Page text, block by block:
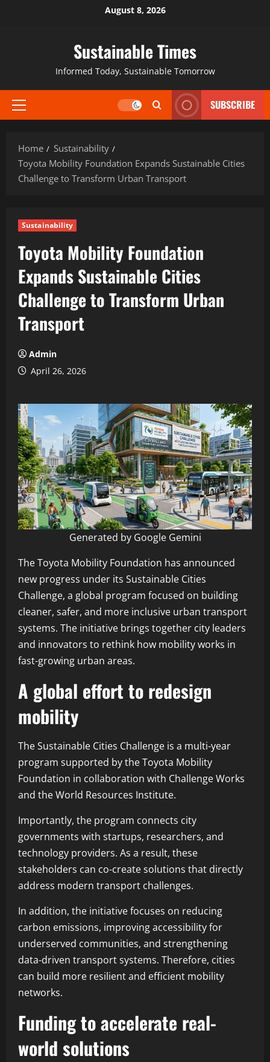
August 8, 2026
Sustainable Times
Informed Today, Sustainable Tomorrow
SUBSCRIBE
Home
Sustainability
Toyota Mobility Foundation Expands Sustainable Cities
Challenge to Transform Urban Transport
Sustainability
Toyota Mobility Foundation
Expands Sustainable Cities
Challenge to Transform Urban
Transport
Admin
April 26, 2026
Generated by Google Gemini
The Toyota Mobility Foundation has announced
new progress under its Sustainable Cities
Challenge, a global program focused on building
cleaner, safer, and more inclusive urban transport
systems. The initiative brings together city leaders
and innovators to rethink how mobility works in
fast-growing urban areas.
A global effort to redesign
mobility
The Sustainable Cities Challenge is a multi-year
program supported by the Toyota Mobility
Foundation in collaboration with Challenge Works
and the World Resources Institute.
Importantly, the program connects city
governments with startups, researchers, and
technology providers. As a result, these
stakeholders can co-create solutions that directly
address modern transport challenges.
In addition, the initiative focuses on reducing
carbon emissions, improving accessibility for
underserved communities, and strengthening
data-driven transport systems. Therefore, cities
can build more resilient and efficient mobility
networks.
Funding to accelerate real-
world solutions